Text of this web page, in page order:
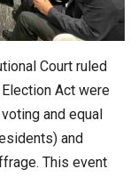
Court ruled
Act were
and equal
and
This event